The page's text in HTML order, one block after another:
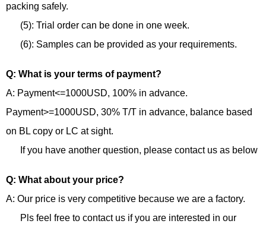
packing safely.
(5): Trial order can be done in one week.
(6): Samples can be provided as your requirements.
Q: What is your terms of payment?
A: Payment<=1000USD, 100% in advance.
Payment>=1000USD, 30% T/T in advance, balance based
on BL copy or LC at sight.
If you have another question, please contact us as below
Q: What about your price?
A: Our price is very competitive because we are a factory.
Pls feel free to contact us if you are interested in our